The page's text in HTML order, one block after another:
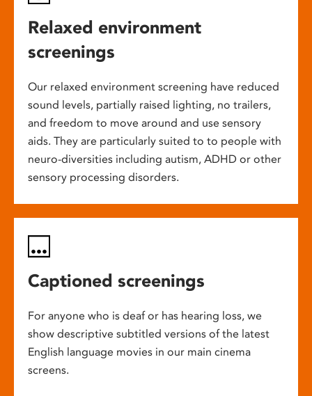
Relaxed environment
screenings
Our relaxed environment screening have reduced
sound levels, partially raised lighting, no trailers,
and freedom to move around and use sensory
aids. They are particularly suited to to people with
neuro-diversities including autism, ADHD or other
sensory processing disorders.
Captioned screenings
For anyone who is deaf or has hearing loss, we
show descriptive subtitled versions of the latest
English language movies in our main cinema
screens.